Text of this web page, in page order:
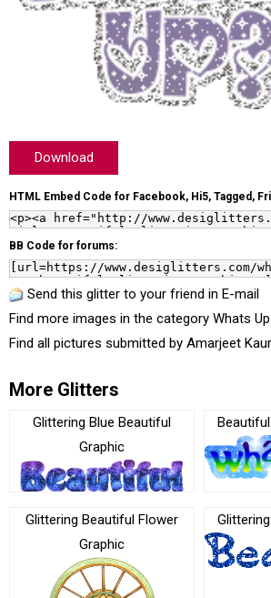
Download
HTML Embed Code for Facebook, Hi5, Tagged,
BB Code for forums:
Send this glitter to your friend in E-mail
Find more images in the category Whats Up
Find all pictures submitted by Amarjeet Kaur
More Glitters
Glittering Blue Beautiful
Graphic
Glittering Beautiful Flower
Graphic